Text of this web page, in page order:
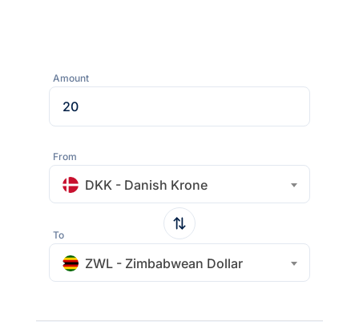
Amount
From
DKK - Danish Krone
To
ZWL - Zimbabwean Dollar